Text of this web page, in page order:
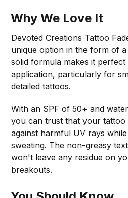
Why We Love It
Devoted Creations Tattoo
unique option in the form of
solid formula makes it
application, particularly for
detailed tattoos.
With an SPF of 50+ and
you can trust that your
against harmful UV rays
sweating. The non-greasy
won't leave any residue on
breakouts.